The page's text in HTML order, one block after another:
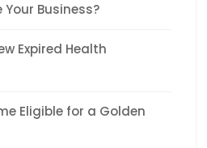
Your Business?
Expired Health
Eligible for a Golden